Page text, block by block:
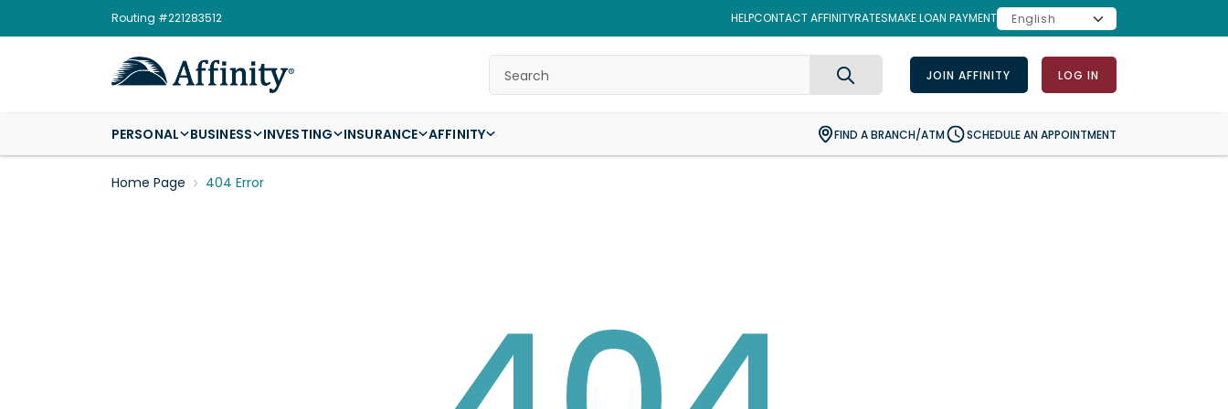
Routing #221283512 HELPCONTACT AFFINITYRATESMAKE LOAN PAYMENT
JOIN AFFINITY LOG IN
Search
PERSONAL BUSINESS INVESTING INSURANCE AFFINITY FIND A BRANCH/ATM SCHEDULE AN APPOINTMENT
Home Page 404 Error